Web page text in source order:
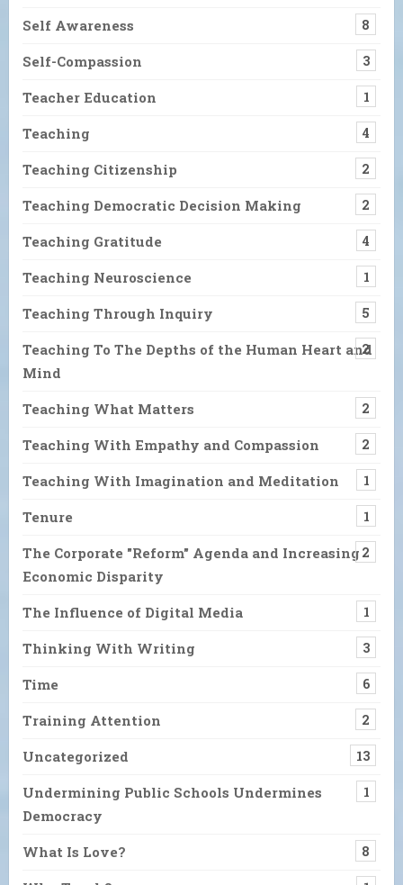
Self Awareness 8
Self-Compassion 3
Teacher Education 1
Teaching 4
Teaching Citizenship 2
Teaching Democratic Decision Making 2
Teaching Gratitude 4
Teaching Neuroscience 1
Teaching Through Inquiry 5
Teaching To The Depths of the Human Heart and
Mind
2
Teaching What Matters 2
Teaching With Empathy and Compassion 2
Teaching With Imagination and Meditation 1
Tenure 1
The Corporate "Reform" Agenda and Increasing
Economic Disparity
2
The Influence of Digital Media 1
Thinking With Writing 3
Time 6
Training Attention 2
Uncategorized 13
Undermining Public Schools Undermines
Democracy
1
What Is Love? 8